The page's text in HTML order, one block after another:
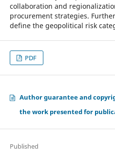
collaboration and
procurement strategies.
define the geopolitical risk
PDF
Author guarantee and
the work presented for
Published